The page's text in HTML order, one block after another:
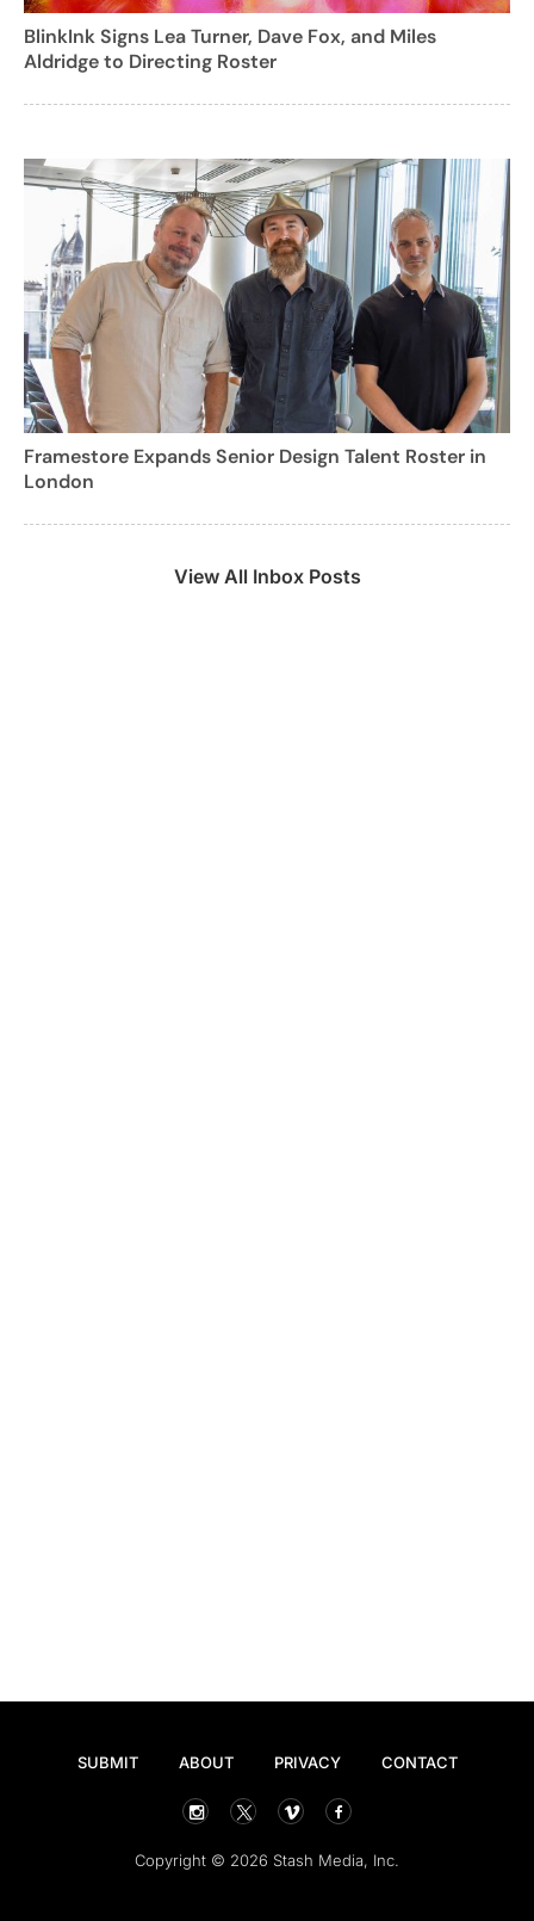
BlinkInk Signs Lea Turner, Dave Fox, and Miles
Aldridge to Directing Roster
Framestore Expands Senior Design Talent Roster in
London
View All Inbox Posts
SUBMIT ABOUT PRIVACY CONTACT
Copyright © 2026 Stash Media, Inc.